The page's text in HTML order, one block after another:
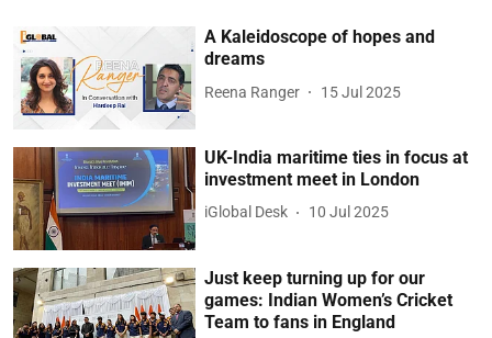
A Kaleidoscope of hopes and
dreams
Reena Ranger 15 Jul 2025
UK-India maritime ties in focus at
investment meet in London
iGlobal Desk 10 Jul 2025
Just keep turning up for our
games: Indian Women’s Cricket
Team to fans in England